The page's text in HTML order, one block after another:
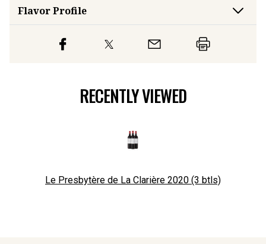
FlavorProfile
RECENTLY VIEWED
Le Presbytère de La Clarière 2020 (3 btls)